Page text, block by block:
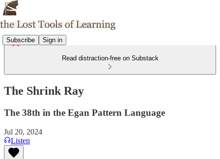
Subscribe Sign in
Read distraction-free on Substack
The Shrink Ray
The 38th in the Egan Pattern Language
Jul 20, 2024
Listen